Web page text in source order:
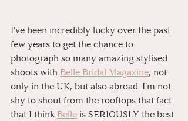
I've been incredibly lucky over the past
few years to get the chance to
photograph so many amazing stylised
shoots with Belle Bridal Magazine, not
only in the UK, but also abroad. I'm not
shy to shout from the rooftops that fact
that I think Belle is SERIOUSLY the best